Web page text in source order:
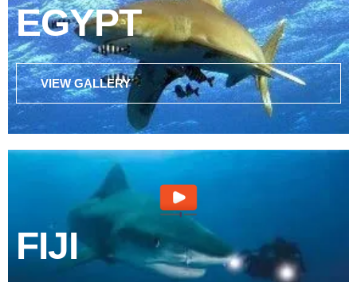
EGYPT
VIEW GALLERY
FIJI